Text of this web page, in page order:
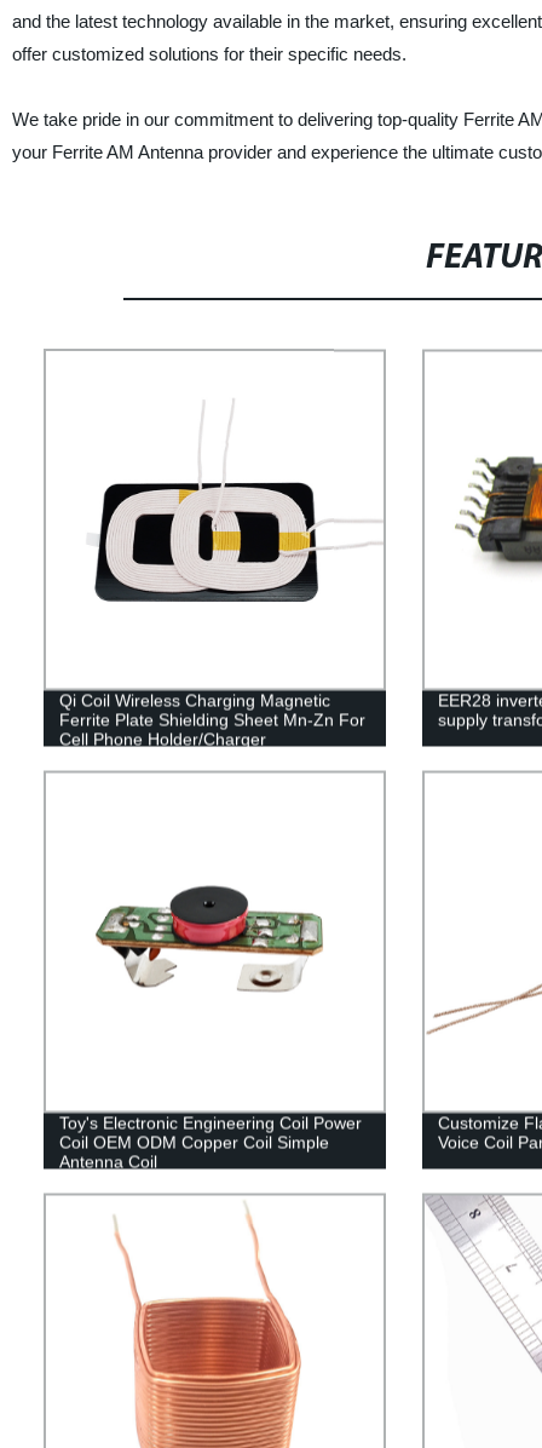
and the latest technology available in the market, ensuring
offer customized solutions for their specific needs.
We take pride in our commitment to delivering top-quality Ferrite
your Ferrite AM Antenna provider and experience the ultimate
Qi Coil Wireless Charging Magnetic
Ferrite Plate Shielding Sheet Mn-Zn For
Cell Phone Holder/Charger
EER28
supply
Toy's Electronic Engineering Coil Power
Coil OEM ODM Copper Coil Simple
Antenna Coil
Customize
Voice Coil